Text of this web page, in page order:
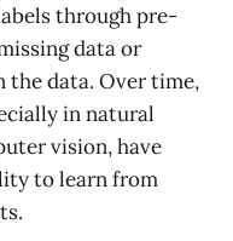
through pre-
data or
the data. Over time,
in natural
vision, have
to learn from